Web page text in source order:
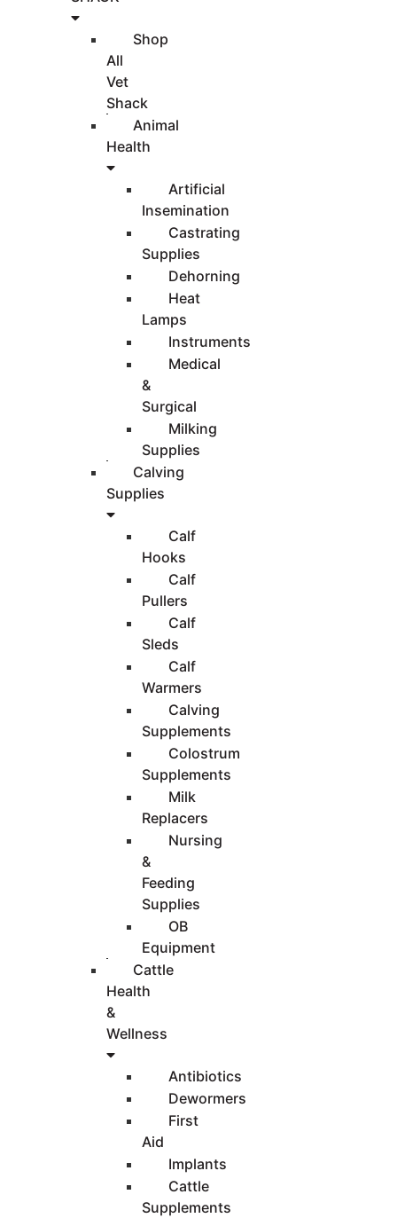
Shop
All
Vet
Shack
Animal
Health
Artificial
Insemination
Castrating
Supplies
Dehorning
Heat
Lamps
Instruments
Medical
&
Surgical
Milking
Supplies
Calving
Supplies
Calf
Hooks
Calf
Pullers
Calf
Sleds
Calf
Warmers
Calving
Supplements
Colostrum
Supplements
Milk
Replacers
Nursing
&
Feeding
Supplies
OB
Equipment
Cattle
Health
&
Wellness
Antibiotics
Dewormers
First
Aid
Implants
Cattle
Supplements